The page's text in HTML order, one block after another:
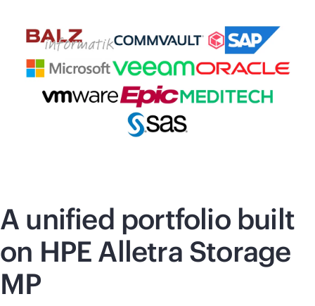
A unified portfolio built
on HPE Alletra Storage
MP